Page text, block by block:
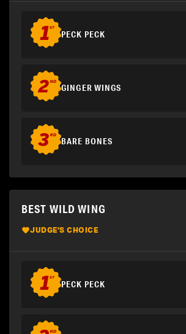
PECK PECK
GINGER WINGS
BARE BONES
BEST WILD WING
JUDGE'S CHOICE
PECK PECK